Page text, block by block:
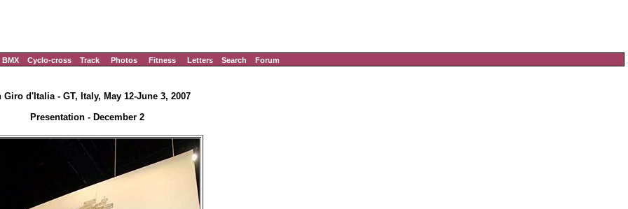
BMX Cyclo-cross Track Photos Fitness Letters Search Forum
Giro d'Italia - GT, Italy, May 12-June 3, 2007
Presentation - December 2